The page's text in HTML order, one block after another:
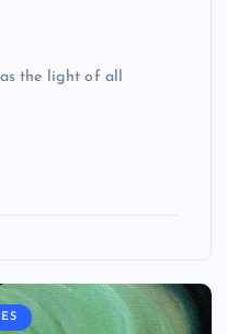
the light of all